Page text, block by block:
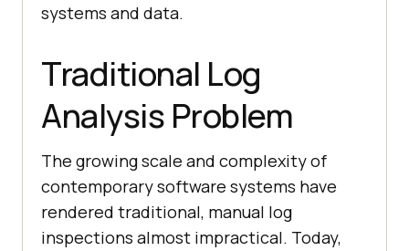
systems and data.
Traditional Log
Analysis Problem
The growing scale and complexity of
contemporary software systems have
rendered traditional, manual log
inspections almost impractical. Today,